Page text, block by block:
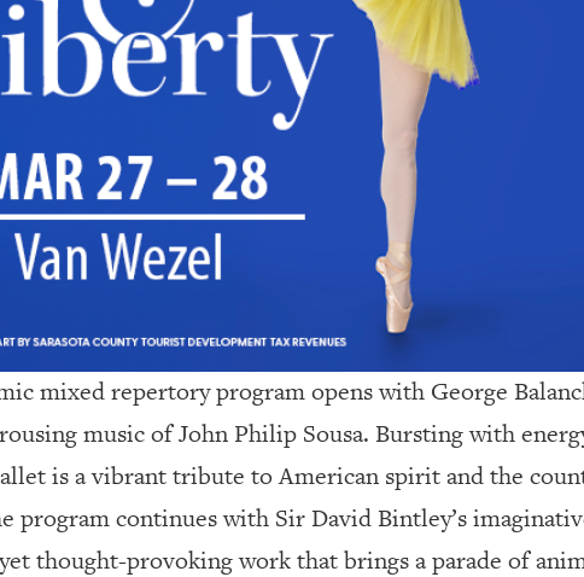
mixed repertory program opens with George
music of John Philip Sousa. Bursting with
is a vibrant tribute to American spirit and the
program continues with Sir David Bintley’s
thought-provoking work that brings a parade of